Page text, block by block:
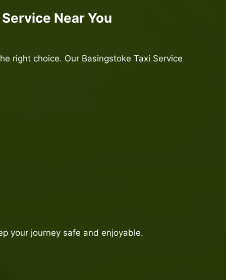
Near You
right choice. Our Basingstoke Taxi Service
your journey safe and enjoyable.